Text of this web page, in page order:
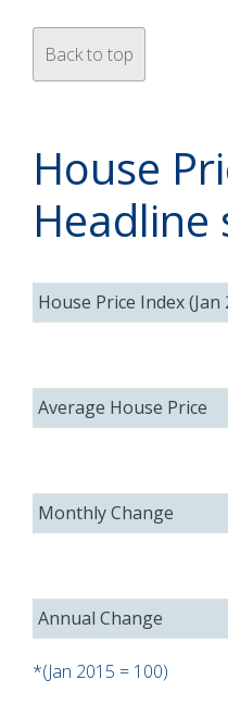
Back to top
House
Headline
House Price Index (Jan
Average House Price
Monthly Change
Annual Change
*(Jan 2015 = 100)